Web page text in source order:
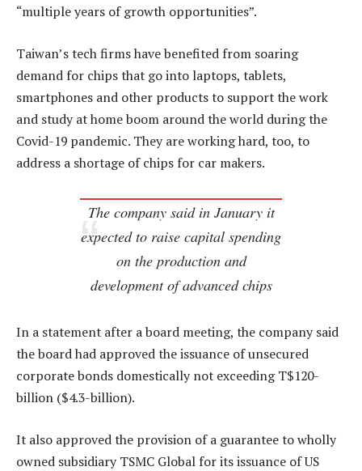
“multiple years of growth opportunities”.
Taiwan’s tech firms have benefited from soaring
demand for chips that go into laptops, tablets,
smartphones and other products to support the work
and study at home boom around the world during the
Covid-19 pandemic. They are working hard, too, to
address a shortage of chips for car makers.
The company said in January it
expected to raise capital spending
on the production and
development of advanced chips
In a statement after a board meeting, the company said
the board had approved the issuance of unsecured
corporate bonds domestically not exceeding T$120-
billion ($4.3-billion).
It also approved the provision of a guarantee to wholly
owned subsidiary TSMC Global for its issuance of US